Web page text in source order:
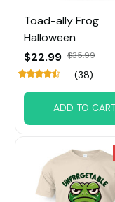
Toad-ally Frog
Halloween
$22.99 $35.99
(38)
ADD TO